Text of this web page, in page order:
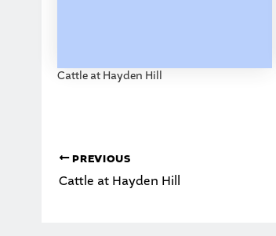
Cattle at Hayden Hill
PREVIOUS
Cattle at Hayden Hill